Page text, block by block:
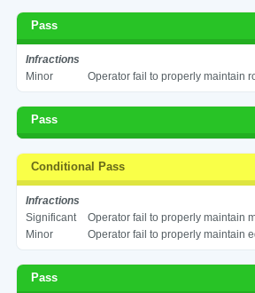
Pass
Infractions
Minor
Operator fail to properly maintain
Pass
Conditional Pass
Infractions
Significant
Operator fail to properly maintain
Minor
Operator fail to properly maintain
Pass